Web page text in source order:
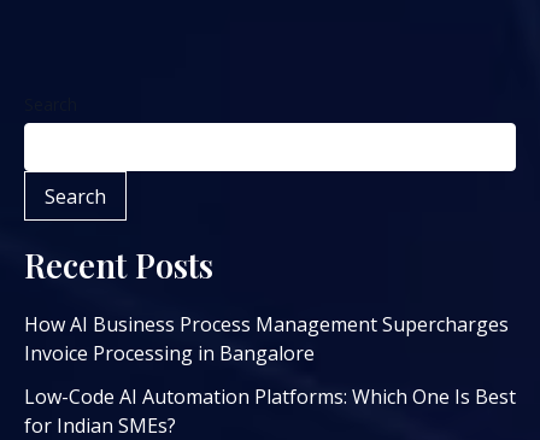
Search
Recent Posts
How AI Business Process Management Supercharges
Invoice Processing in Bangalore
Low-Code AI Automation Platforms: Which One Is Best
for Indian SMEs?